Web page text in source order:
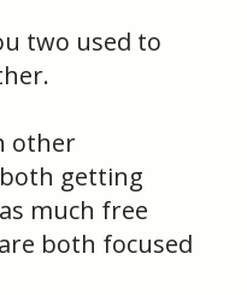
two used to
other
getting
much free
both focused